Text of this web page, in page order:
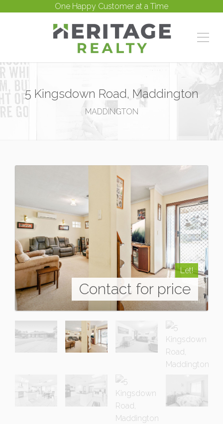
One Happy Customer at a Time
5 Kingsdown Road, Maddington
MADDINGTON
Let!
Contact for price